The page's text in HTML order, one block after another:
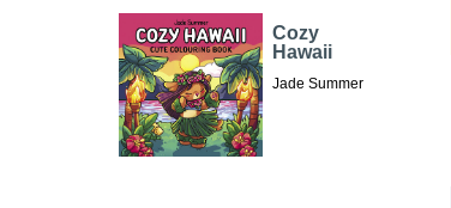
Cozy
Hawaii
Jade Summer